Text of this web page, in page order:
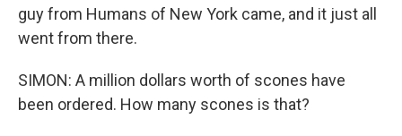
guy from Humans of New York came, and it just all
went from there.
SIMON: A million dollars worth of scones have
been ordered. How many scones is that?